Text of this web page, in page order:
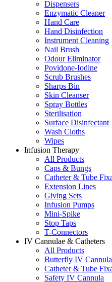
Dispensers
Enzymatic Cleaner
Hand Care
Hand Disinfection
Instrument Cleaning
Nail Brush
Odour Eliminator
Povidone-Iodine
Scrub Brushes
Sharps Bin
Skin Cleanser
Spray Bottles
Sterilisation
Surface Disinfectant
Wash Cloths
Wipes
Infusion Therapy
All Products
Caps & Bungs
Catheter & Tube
Extension Lines
Giving Sets
Infusion Pumps
Mini-Spike
Stop Taps
T-Connectors
IV Cannulae & Catheters
All Products
Butterfly IV Cannula
Catheter & Tube
Safety IV Cannula